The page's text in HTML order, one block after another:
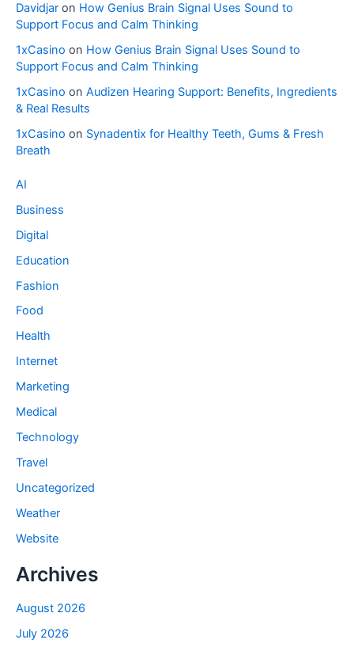
Davidjar on How Genius Brain Signal Uses Sound to
Support Focus and Calm Thinking
1xCasino on How Genius Brain Signal Uses Sound to
Support Focus and Calm Thinking
1xCasino on Audizen Hearing Support: Benefits, Ingredients
& Real Results
1xCasino on Synadentix for Healthy Teeth, Gums & Fresh
Breath
AI
Business
Digital
Education
Fashion
Food
Health
Internet
Marketing
Medical
Technology
Travel
Uncategorized
Weather
Website
Archives
August 2026
July 2026